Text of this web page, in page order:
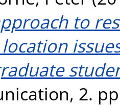
to
2.